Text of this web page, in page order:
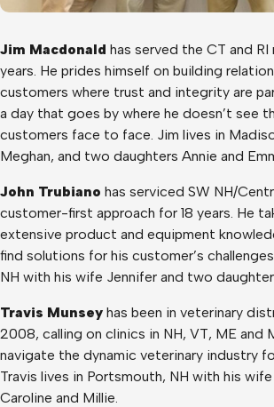
Jim Macdonald has served the CT and RI
years. He prides himself on building
customers where trust and integrity are
a day that goes by where he doesn’t see
customers face to face. Jim lives in
Meghan, and two daughters Annie and
John Trubiano has serviced SW NH/
customer-first approach for 18 years. He
extensive product and equipment
find solutions for his customer’s
NH with his wife Jennifer and two
Travis Munsey has been in veterinary
2008, calling on clinics in NH, VT, ME and
navigate the dynamic veterinary industry
Travis lives in Portsmouth, NH with his
Caroline and Millie.